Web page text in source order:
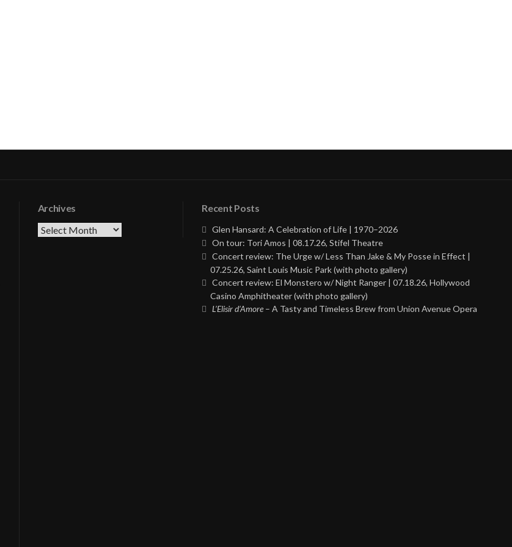
Archives
Archives
Recent Posts
Glen Hansard: A Celebration of Life | 1970–2026
On tour: Tori Amos | 08.17.26, Stifel Theatre
Concert review: The Urge w/ Less Than Jake & My Posse in Effect |
07.25.26, Saint Louis Music Park (with photo gallery)
Concert review: El Monstero w/ Night Ranger | 07.18.26, Hollywood
Casino Amphitheater (with photo gallery)
L’Elisir d’Amore – A Tasty and Timeless Brew from Union Avenue Opera